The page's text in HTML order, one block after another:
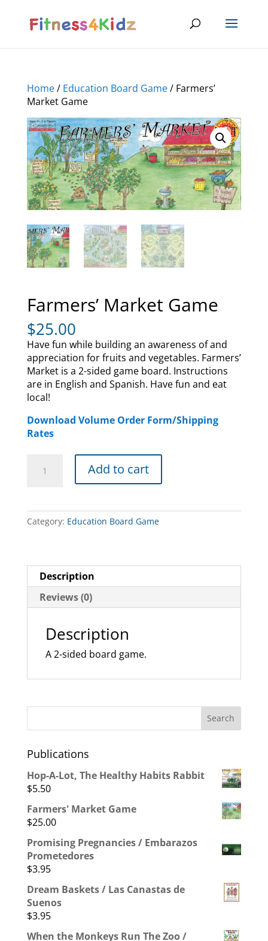
Home/ Education Board Game/ Farmers’
Market Game
Farmers’ Market Game
$25.00
Have fun while building an awareness of and
appreciation for fruits and vegetables. Farmers’
Market is a 2-sided game board. Instructions
are in English and Spanish. Have fun and eat
local!
Download Volume Order Form/Shipping
Rates
Market
Add to cart
Category: Education Board Game
Description
Reviews (0)
Description
A 2-sided board game.
Publications
Hop-A-Lot, The Healthy Habits Rabbit
$5.50
Farmers' Market Game
$25.00
Promising Pregnancies / Embarazos
Prometedores
$3.95
Dream Baskets / Las Canastas de
Suenos
$3.95
When the Monkeys Run The Zoo /